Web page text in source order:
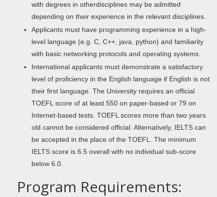
with degrees in otherdisciplines may be admitted
depending on their experience in the relevant disciplines.
Applicants must have programming experience in a high-
level language (e.g. C, C++, java, python) and familiarity
with basic networking protocols and operating systems.
International applicants must demonstrate a satisfactory
level of proficiency in the English language if English is not
their first language. The University requires an official
TOEFL score of at least 550 on paper-based or 79 on
Internet-based tests. TOEFL scores more than two years
old cannot be considered official. Alternatively, IELTS can
be accepted in the place of the TOEFL. The minimum
IELTS score is 6.5 overall with no individual sub-score
below 6.0.
Program Requirements: